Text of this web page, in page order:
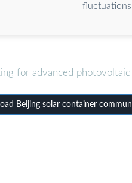
for advanced
Beijing solar container